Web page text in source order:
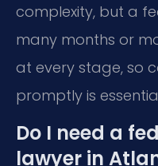
complexity, but a
many months or
at every stage, so
promptly is
Do I need a
lawyer in